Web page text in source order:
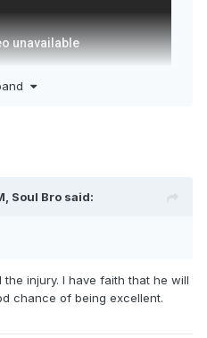
it tells you.
has good vision
Soul Bro said:
injury. I have faith that he will
chance of being excellent.